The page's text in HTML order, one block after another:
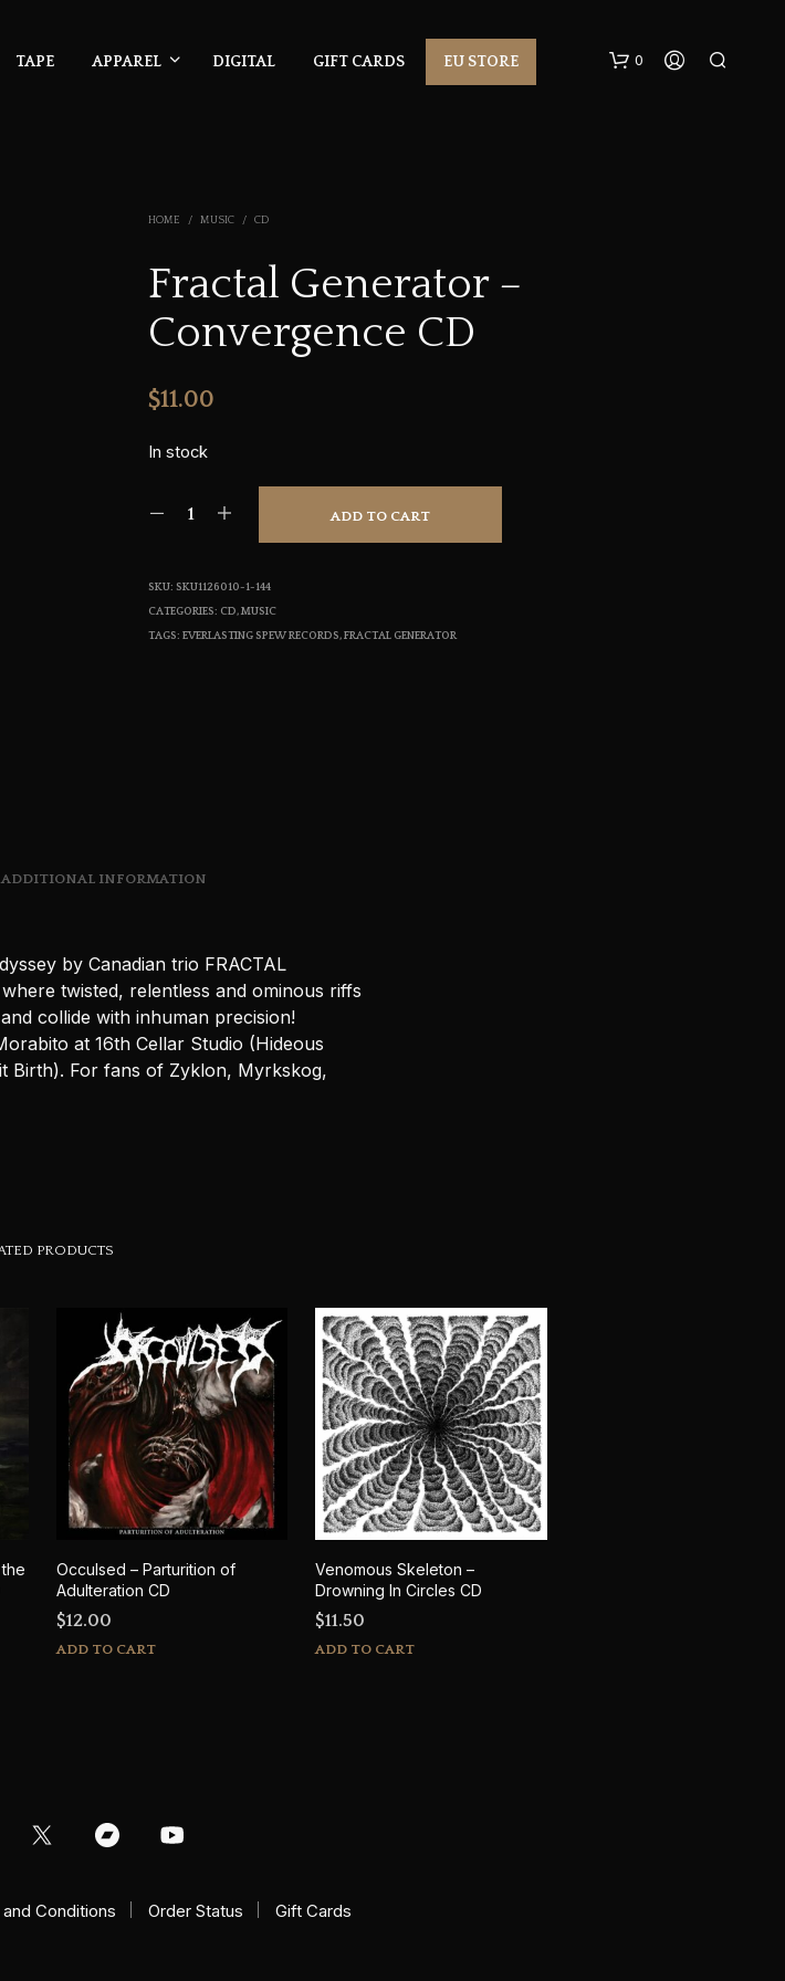
TAPE APPAREL DIGITAL GIFT CARDS EU STORE 0
HOME / MUSIC / CD
Fractal Generator –
Convergence CD
$11.00
In stock
ADD TO CART
SKU: SKU1126010-1-144
CATEGORIES: CD,MUSIC
TAGS:EVERLASTING SPEW RECORDS,FRACTAL GENERATOR
ADDITIONAL INFORMATION
by Canadian trio FRACTAL
twisted, relentless and ominous riffs
collide with inhuman precision!
at 16th Cellar Studio (Hideous
Birth). For fans of Zyklon, Myrkskog,
PRODUCTS
Occulsed – Parturition of
Adulteration CD
$12.00
ADD TO CART
Venomous Skeleton –
Drowning In Circles CD
$11.50
ADD TO CART
Conditions Order Status Gift Cards